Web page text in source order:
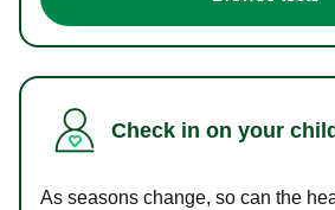
Check in on your
As seasons change, so can the